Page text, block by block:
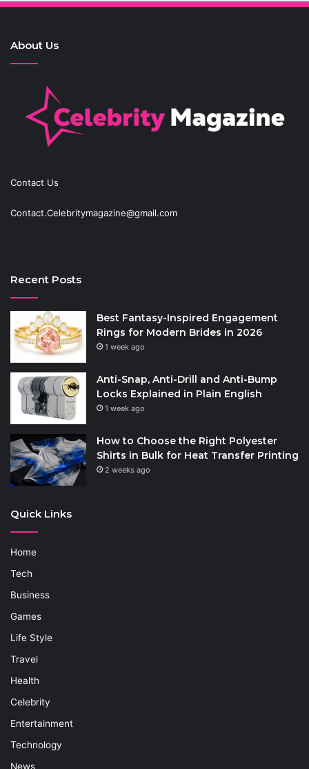
About Us
Contact Us
Contact.Celebritymagazine@gmail.com
Recent Posts
Best Fantasy-Inspired Engagement
Rings for Modern Brides in 2026
1 week ago
Anti-Snap, Anti-Drill and Anti-Bump
Locks Explained in Plain English
1 week ago
How to Choose the Right Polyester
Shirts in Bulk for Heat Transfer Printing
2 weeks ago
Quick Links
Home
Tech
Business
Games
Life Style
Travel
Health
Celebrity
Entertainment
Technology
News